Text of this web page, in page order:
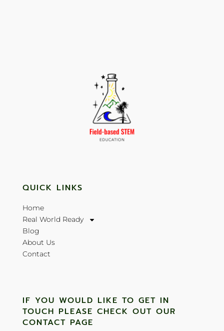
QUICK LINKS
Home
Real World Ready
Blog
About Us
Contact
IF YOU WOULD LIKE TO GET IN
TOUCH PLEASE CHECK OUT OUR
CONTACT PAGE